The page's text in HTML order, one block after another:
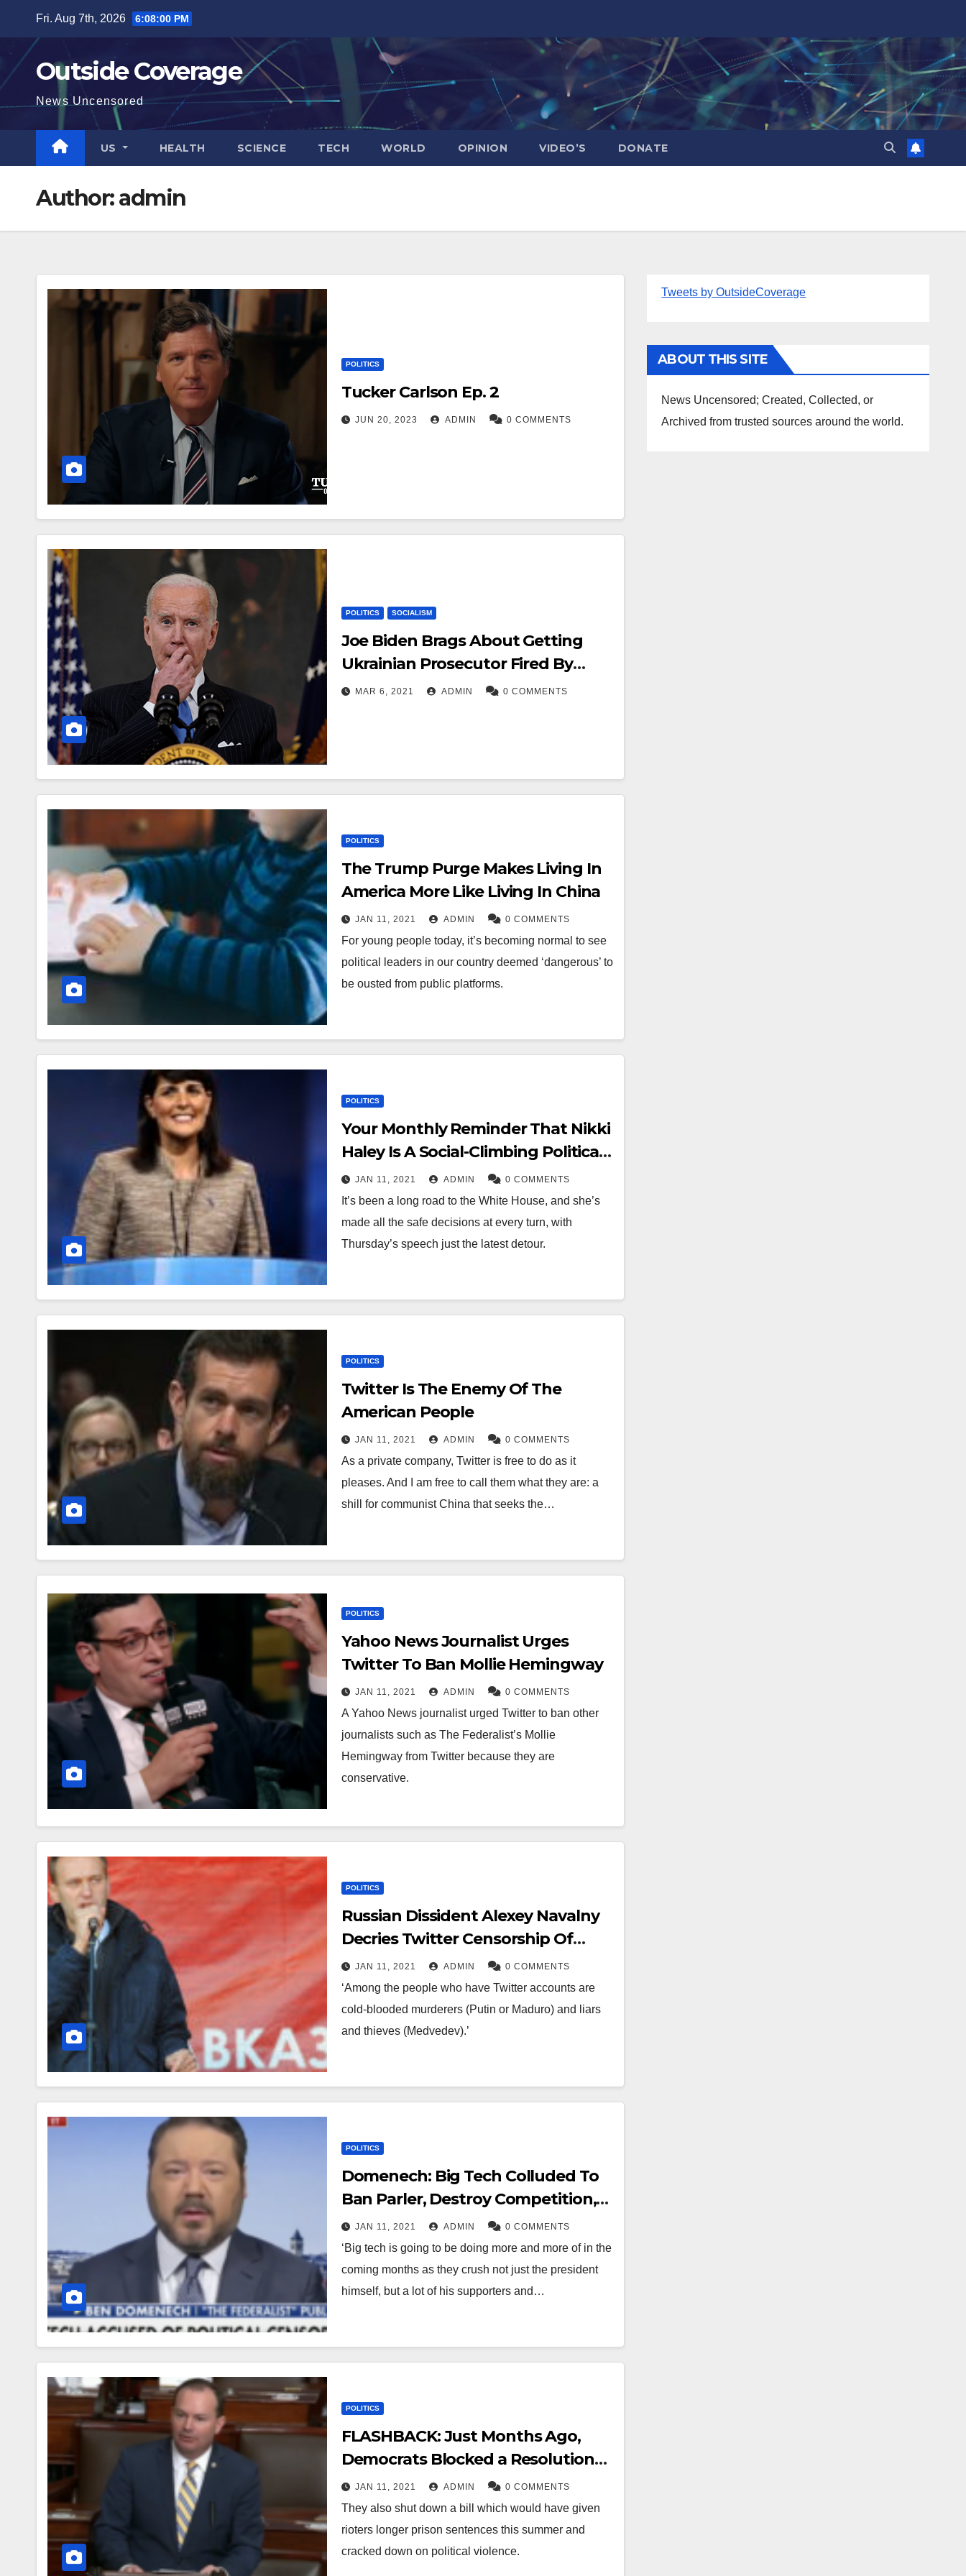
content
Fri. Aug 7th, 2026 6:08:01 PM
Outside Coverage
News Uncensored
US HEALTH SCIENCE TECH WORLD OPINION VIDEO’S DONATE
Author:admin
POLITICS
Tucker Carlson Ep. 2
JUN 20, 2023 ADMIN 0 COMMENTS
POLITICS SOCIALISM
Joe Biden Brags About Getting
Ukrainian Prosecutor Fired By
Withholding Aid – OC
MAR 6, 2021 ADMIN 0 COMMENTS
POLITICS
The Trump Purge Makes Living In
America More Like Living In China
JAN 11, 2021 ADMIN 0 COMMENTS
For young people today, it’s becoming normal to see
political leaders in our country deemed ‘dangerous’ to
be ousted from public platforms.
POLITICS
Your Monthly Reminder That Nikki
Haley Is A Social-Climbing Political
Opportunist
JAN 11, 2021 ADMIN 0 COMMENTS
It’s been a long road to the White House, and she’s
made all the safe decisions at every turn, with
Thursday’s speech just the latest detour.
POLITICS
Twitter Is The Enemy Of The
American People
JAN 11, 2021 ADMIN 0 COMMENTS
As a private company, Twitter is free to do as it
pleases. And I am free to call them what they are: a
shill for communist China that seeks the…
POLITICS
Yahoo News Journalist Urges
Twitter To Ban Mollie Hemingway
JAN 11, 2021 ADMIN 0 COMMENTS
A Yahoo News journalist urged Twitter to ban other
journalists such as The Federalist’s Mollie
Hemingway from Twitter because they are
conservative.
POLITICS
Russian Dissident Alexey Navalny
Decries Twitter Censorship Of
Trump, Compares To Kremlin
JAN 11, 2021 ADMIN 0 COMMENTS
‘Among the people who have Twitter accounts are
cold-blooded murderers (Putin or Maduro) and liars
and thieves (Medvedev).’
POLITICS
Domenech: Big Tech Colluded To
Ban Parler, Destroy Competition,
And Silence Trump Supporters
JAN 11, 2021 ADMIN 0 COMMENTS
‘Big tech is going to be doing more and more of in the
coming months as they crush not just the president
himself, but a lot of his supporters and…
POLITICS
FLASHBACK: Just Months Ago,
Democrats Blocked a Resolution
Condemning Mob Violence
JAN 11, 2021 ADMIN 0 COMMENTS
They also shut down a bill which would have given
rioters longer prison sentences this summer and
cracked down on political violence.
Tweets by OutsideCoverage
ABOUT THIS SITE
News Uncensored; Created, Collected, or
Archived from trusted sources around the world.